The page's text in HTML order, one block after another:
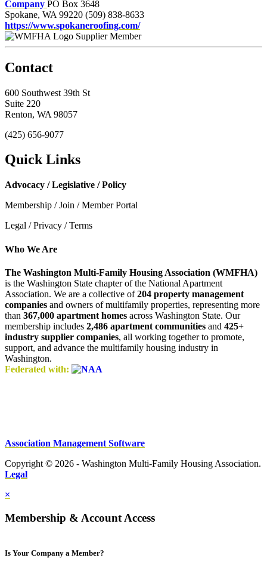
Company PO Box 3648
Spokane, WA 99220 (509) 838-8633
https://www.spokaneroofing.com/
Supplier Member
Contact
600 Southwest 39th St
Suite 220
Renton, WA 98057
(425) 656-9077
Quick Links
Advocacy / Legislative / Policy
Membership / Join / Member Portal
Legal / Privacy / Terms
Who We Are
The Washington Multi-Family Housing Association (WMFHA)
is the Washington State chapter of the National Apartment
Association. We are a collective of204 property management
companies and owners of multifamily properties, representing more
than 367,000 apartment homes across Washington State. Our
membership includes 2,486 apartment communities and 425+
industry supplier companies, all working together to promote,
support, and advance the multifamily housing industry in
Washington.
Federated with:
Association Management Software
Copyright © 2026 - Washington Multi-Family Housing Association.
Legal
×
Membership & Account Access
Is Your Company a Member?